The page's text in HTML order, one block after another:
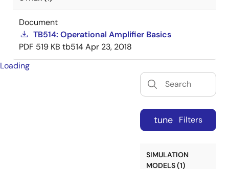
Document
TB514: Operational Amplifier Basics
PDF 519 KB tb514Apr 23, 2018
Loading
tune Filters
SIMULATION
MODELS (1)